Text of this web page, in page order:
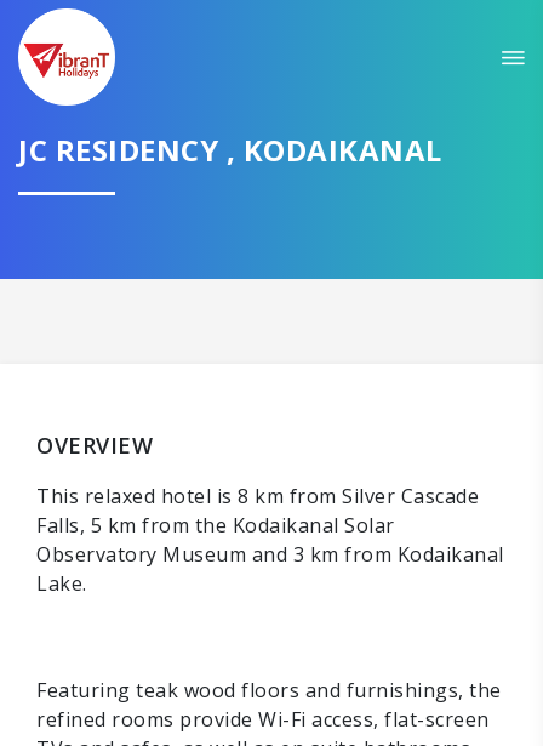
JC RESIDENCY , KODAIKANAL
OVERVIEW
This relaxed hotel is 8 km from Silver Cascade
Falls, 5 km from the Kodaikanal Solar
Observatory Museum and 3 km from Kodaikanal
Lake.
Featuring teak wood floors and furnishings, the
refined rooms provide Wi-Fi access, flat-screen